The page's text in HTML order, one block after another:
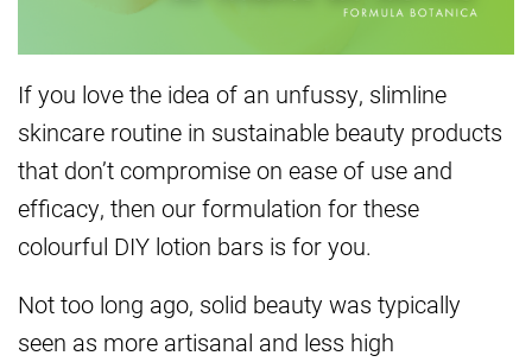
If you love the idea of an unfussy, slimline
skincare routine in sustainable beauty products
that don’t compromise on ease of use and
efficacy, then our formulation for these
colourful DIY lotion bars is for you.
Not too long ago, solid beauty was typically
seen as more artisanal and less high